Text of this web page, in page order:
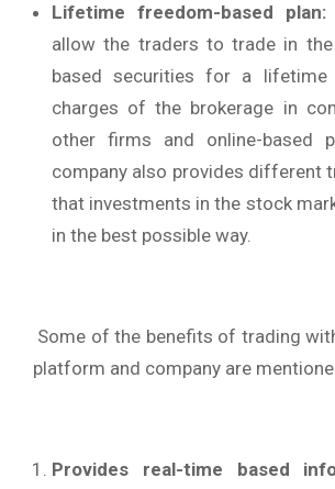
Lifetime freedom-based plan:
allow the traders to trade in
based securities for a
charges of the brokerage in
other firms and online-based
company also provides different
that investments in the stock
in the best possible way.
Some of the benefits of trading
platform and company are
Provides real-time based